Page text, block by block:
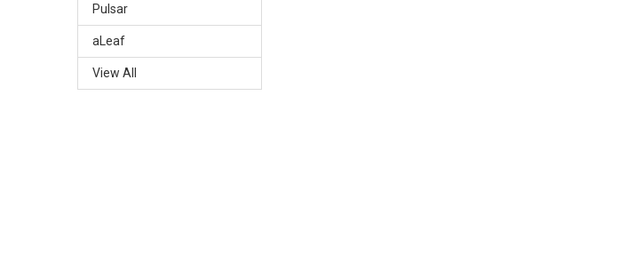
Pulsar
aLeaf
View All